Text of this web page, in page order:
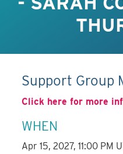
Support Group
Click here for more
WHEN
Apr 15, 2027, 11:00 PM